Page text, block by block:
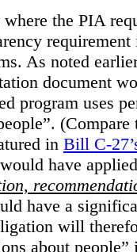
the PIA
As noted
document
program uses
in Bill C-
have
have a
will
about